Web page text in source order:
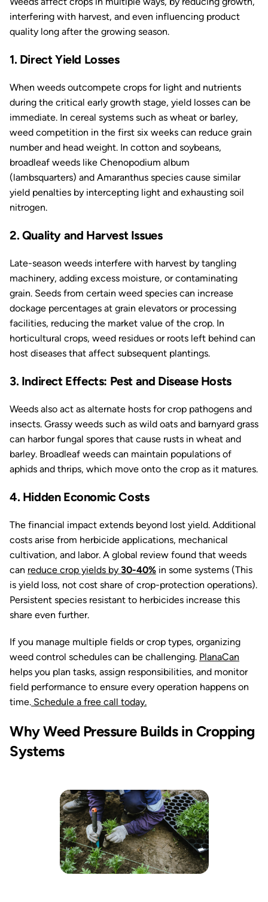
interfering with harvest, and even influencing product
quality long after the growing season.
1. Direct Yield Losses
When weeds outcompete crops for light and nutrients
during the critical early growth stage, yield losses can be
immediate. In cereal systems such as wheat or barley,
weed competition in the first six weeks can reduce grain
number and head weight. In cotton and soybeans,
broadleaf weeds like Chenopodium album
(lambsquarters) and Amaranthus species cause similar
yield penalties by intercepting light and exhausting soil
nitrogen.
2. Quality and Harvest Issues
Late-season weeds interfere with harvest by tangling
machinery, adding excess moisture, or contaminating
grain. Seeds from certain weed species can increase
dockage percentages at grain elevators or processing
facilities, reducing the market value of the crop. In
horticultural crops, weed residues or roots left behind can
host diseases that affect subsequent plantings.
3. Indirect Effects: Pest and Disease Hosts
Weeds also act as alternate hosts for crop pathogens and
insects. Grassy weeds such as wild oats and barnyard grass
can harbor fungal spores that cause rusts in wheat and
barley. Broadleaf weeds can maintain populations of
aphids and thrips, which move onto the crop as it matures.
4. Hidden Economic Costs
The financial impact extends beyond lost yield. Additional
costs arise from herbicide applications, mechanical
cultivation, and labor. A global review found that weeds
can reduce crop yields by 30-40% in some systems (This
is yield loss, not cost share of crop-protection operations).
Persistent species resistant to herbicides increase this
share even further.
If you manage multiple fields or crop types, organizing
weed control schedules can be challenging. PlanaCan
helps you plan tasks, assign responsibilities, and monitor
field performance to ensure every operation happens on
time. Schedule a free call today.
Why Weed Pressure Builds in Cropping
Systems